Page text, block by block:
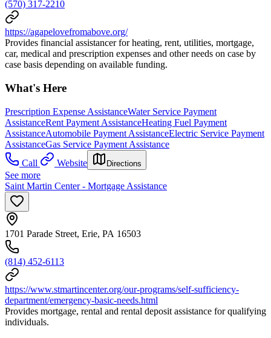
(570) 317-2210
https://agapelovefromabove.org/
Provides financial assistancer for heating, rent, utilities, mortgage,
car, medical and prescription expenses and other needs on case by
case basis depending on available funding.
What's Here
Prescription Expense AssistanceWater Service Payment
AssistanceRent Payment AssistanceHeating Fuel Payment
AssistanceAutomobile Payment AssistanceElectric Service Payment
AssistanceGas Service Payment Assistance
Call
Website Directions
See more
Saint Martin Center - Mortgage Assistance
1701 Parade Street, Erie, PA 16503
(814) 452-6113
https://www.stmartincenter.org/our-programs/self-sufficiency-
department/emergency-basic-needs.html
Provides mortgage, rental and rental deposit assistance for qualifying
individuals.